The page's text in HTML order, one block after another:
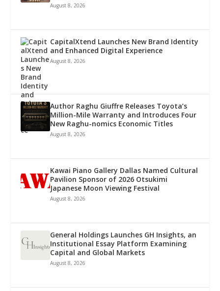
August 8, 2026
CapitalXtend Launches New Brand Identity
and Enhanced Digital Experience
August 8, 2026
Author Raghu Giuffre Releases Toyota’s
Million-Mile Warranty and Introduces Four
New Raghu-nomics Economic Titles
August 8, 2026
Kawai Piano Gallery Dallas Named Cultural
Pavilion Sponsor of 2026 Otsukimi
Japanese Moon Viewing Festival
August 8, 2026
General Holdings Launches GH Insights, an
Institutional Essay Platform Examining
Capital and Global Markets
August 8, 2026